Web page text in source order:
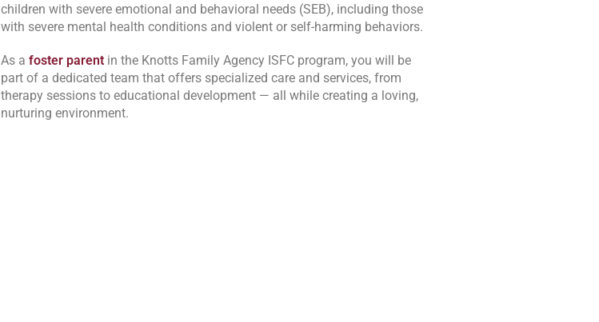
children with severe emotional and behavioral needs (SEB), including those
with severe mental health conditions and violent or self-harming behaviors.
As a foster parent in the Knotts Family Agency ISFC program, you will be
part of a dedicated team that offers specialized care and services, from
therapy sessions to educational development — all while creating a loving,
nurturing environment.